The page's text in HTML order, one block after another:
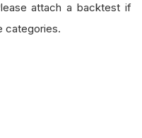
attach a backtest if
categories.